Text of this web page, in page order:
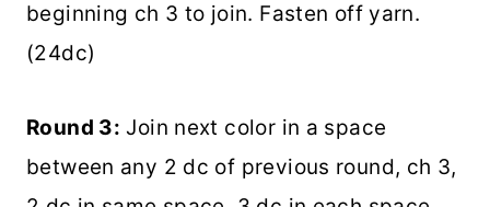
beginning ch 3 to join. Fasten off yarn.
(24dc)
Round 3: Join next color in a space
between any 2 dc of previous round, ch 3,